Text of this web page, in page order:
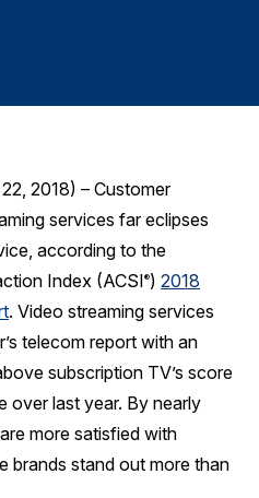
2018) – Customer
services far eclipses
according to the
Index (ACSI®) 2018
. Video streaming services
telecom report with an
subscription TV’s score
over last year. By nearly
more satisfied with
brands stand out more than